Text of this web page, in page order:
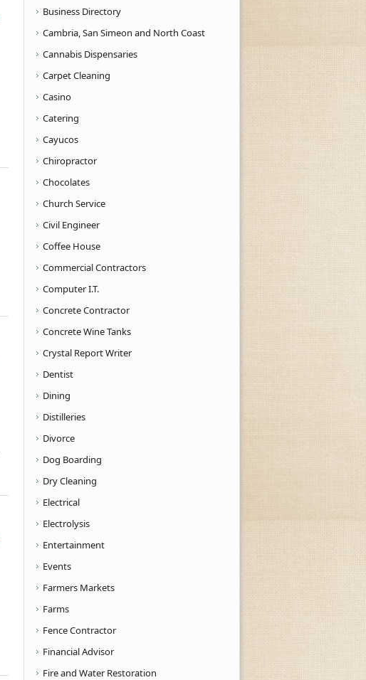
Business Directory
Cambria, San Simeon and North Coast
Cannabis Dispensaries
Carpet Cleaning
Casino
Catering
Cayucos
Chiropractor
Chocolates
Church Service
Civil Engineer
Coffee House
Commercial Contractors
Computer I.T.
Concrete Contractor
Concrete Wine Tanks
Crystal Report Writer
Dentist
Dining
Distilleries
Divorce
Dog Boarding
Dry Cleaning
Electrical
Electrolysis
Entertainment
Events
Farmers Markets
Farms
Fence Contractor
Financial Advisor
Fire and Water Restoration